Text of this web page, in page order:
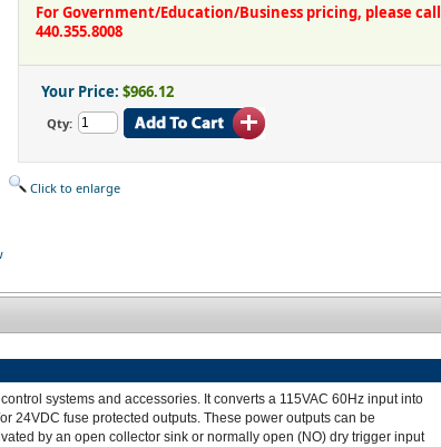
For Government/Education/Business pricing, please call
440.355.8008
Your Price: $966.12
Qty:
Click to enlarge
systems and accessories. It converts a 115VAC 60Hz input into
24VDC fuse protected outputs. These power outputs can be
by an open collector sink or normally open (NO) dry trigger input